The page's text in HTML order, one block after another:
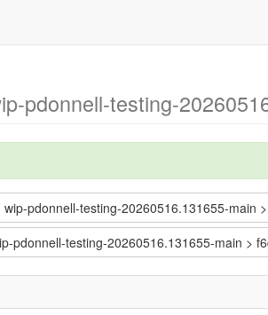
pdonnell-testing-
pdonnell-testing-20260516.131655-main
pdonnell-testing-20260516.131655-main >